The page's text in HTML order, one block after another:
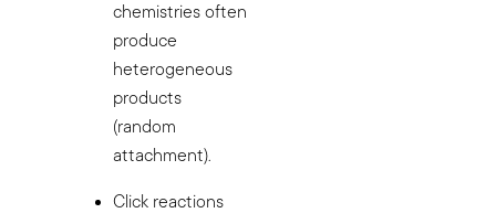
chemistries often
produce
heterogeneous
products
(random
attachment).
Click reactions